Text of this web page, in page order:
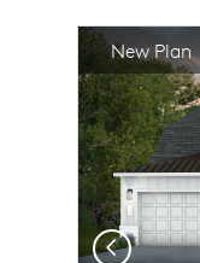
This is a
image.
Carousel Save
Share Image
New Plan
Previous